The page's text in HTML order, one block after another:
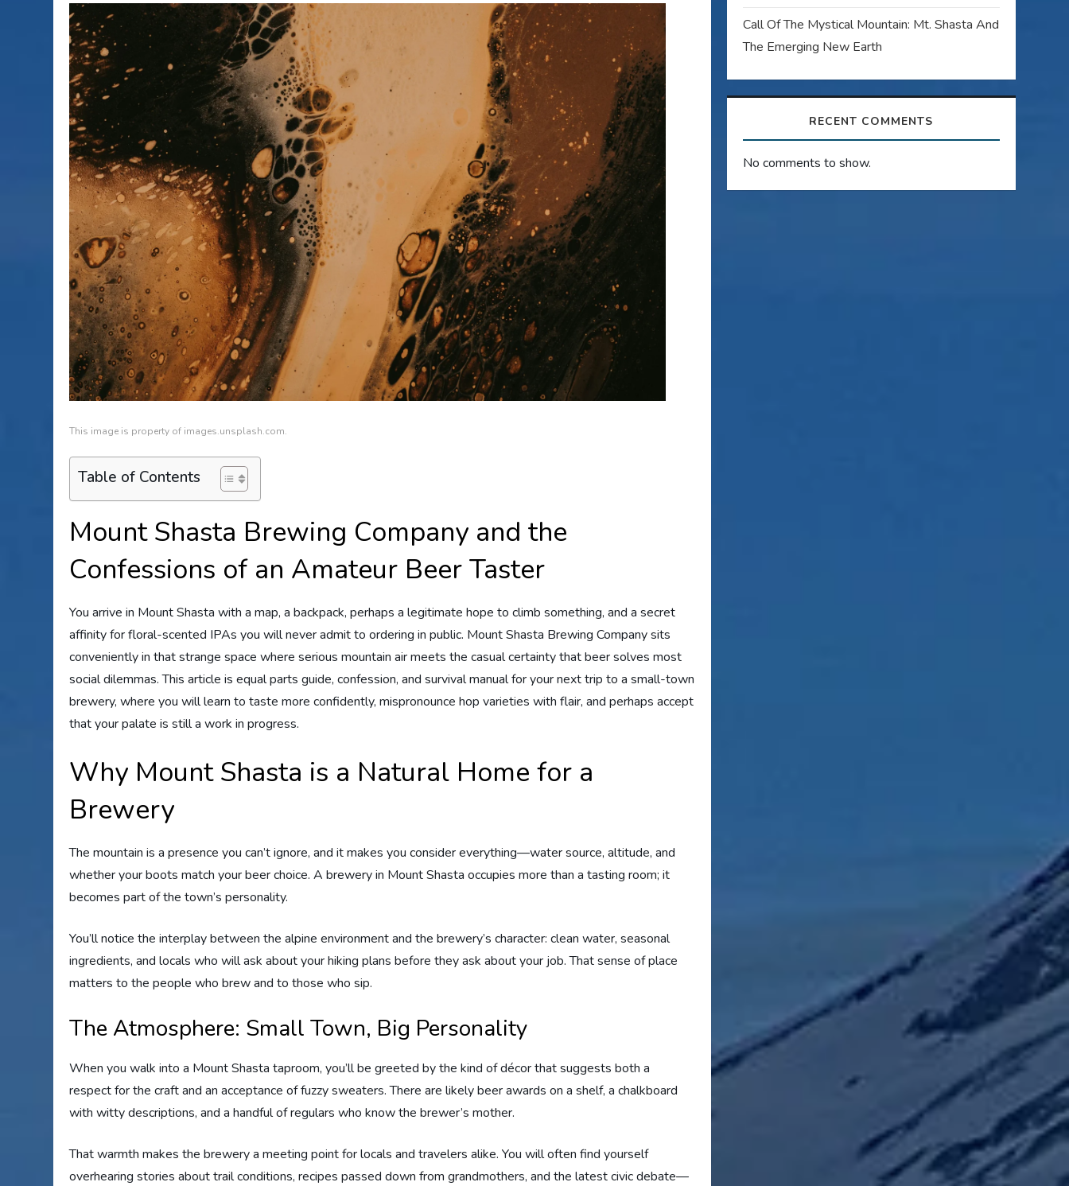
This image is property of images.unsplash.com.
Table of Contents
Mount Shasta Brewing Company and the
Confessions of an Amateur Beer Taster
You arrive in Mount Shasta with a map, a backpack, perhaps a legitimate hope to climb something, and a secret
affinity for floral-scented IPAs you will never admit to ordering in public. Mount Shasta Brewing Company sits
conveniently in that strange space where serious mountain air meets the casual certainty that beer solves most
social dilemmas. This article is equal parts guide, confession, and survival manual for your next trip to a small-town
brewery, where you will learn to taste more confidently, mispronounce hop varieties with flair, and perhaps accept
that your palate is still a work in progress.
Why Mount Shasta is a Natural Home for a
Brewery
The mountain is a presence you can’t ignore, and it makes you consider everything—water source, altitude, and
whether your boots match your beer choice. A brewery in Mount Shasta occupies more than a tasting room; it
becomes part of the town’s personality.
You’ll notice the interplay between the alpine environment and the brewery’s character: clean water, seasonal
ingredients, and locals who will ask about your hiking plans before they ask about your job. That sense of place
matters to the people who brew and to those who sip.
The Atmosphere: Small Town, Big Personality
When you walk into a Mount Shasta taproom, you’ll be greeted by the kind of décor that suggests both a
respect for the craft and an acceptance of fuzzy sweaters. There are likely beer awards on a shelf, a chalkboard
with witty descriptions, and a handful of regulars who know the brewer’s mother.
That warmth makes the brewery a meeting point for locals and travelers alike. You will often find yourself
overhearing stories about trail conditions, recipes passed down from grandmothers, and the latest civic debate—
Call Of The Mystical Mountain: Mt. Shasta And
The Emerging New Earth
RECENT COMMENTS
No comments to show.